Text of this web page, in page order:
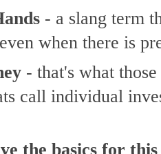
- a slang term
when there is
- that's what
call individual
the basics for